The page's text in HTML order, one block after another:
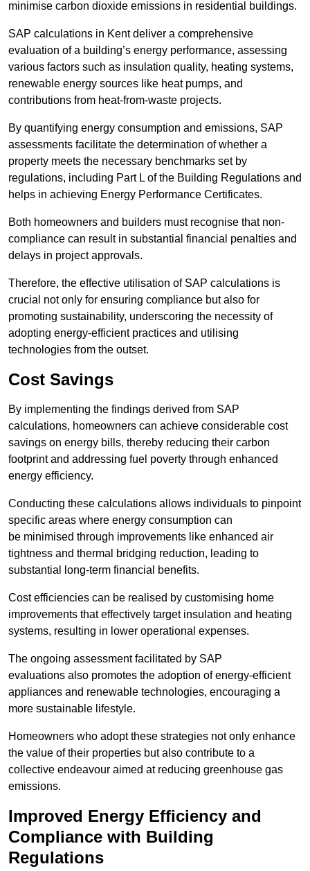
minimise carbon dioxide emissions in residential buildings.
SAP calculations in Kent deliver a comprehensive
evaluation of a building’s energy performance, assessing
various factors such as insulation quality, heating systems,
renewable energy sources like heat pumps, and
contributions from heat-from-waste projects.
By quantifying energy consumption and emissions, SAP
assessments facilitate the determination of whether a
property meets the necessary benchmarks set by
regulations, including Part L of the Building Regulations and
helps in achieving Energy Performance Certificates.
Both homeowners and builders must recognise that non-
compliance can result in substantial financial penalties and
delays in project approvals.
Therefore, the effective utilisation of SAP calculations is
crucial not only for ensuring compliance but also for
promoting sustainability, underscoring the necessity of
adopting energy-efficient practices and utilising
technologies from the outset.
Cost Savings
By implementing the findings derived from SAP
calculations, homeowners can achieve considerable cost
savings on energy bills, thereby reducing their carbon
footprint and addressing fuel poverty through enhanced
energy efficiency.
Conducting these calculations allows individuals to pinpoint
specific areas where energy consumption can
be minimised through improvements like enhanced air
tightness and thermal bridging reduction, leading to
substantial long-term financial benefits.
Cost efficiencies can be realised by customising home
improvements that effectively target insulation and heating
systems, resulting in lower operational expenses.
The ongoing assessment facilitated by SAP
evaluations also promotes the adoption of energy-efficient
appliances and renewable technologies, encouraging a
more sustainable lifestyle.
Homeowners who adopt these strategies not only enhance
the value of their properties but also contribute to a
collective endeavour aimed at reducing greenhouse gas
emissions.
Improved Energy Efficiency and
Compliance with Building
Regulations